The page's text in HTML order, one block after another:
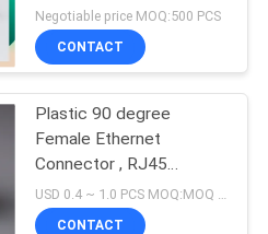
1000 Base - T
Integrated Magnetics
Tab Up / Down
Negotiable price MOQ:500 PCS
CONTACT
Plastic 90 degree
Female Ethernet
Connector , RJ45
Network Jack 8P8C 1 X
4 Port Color Yellow
USD 0.4 ~ 1.0 PCS MOQ:MOQ 500- 5KPCS
CONTACT